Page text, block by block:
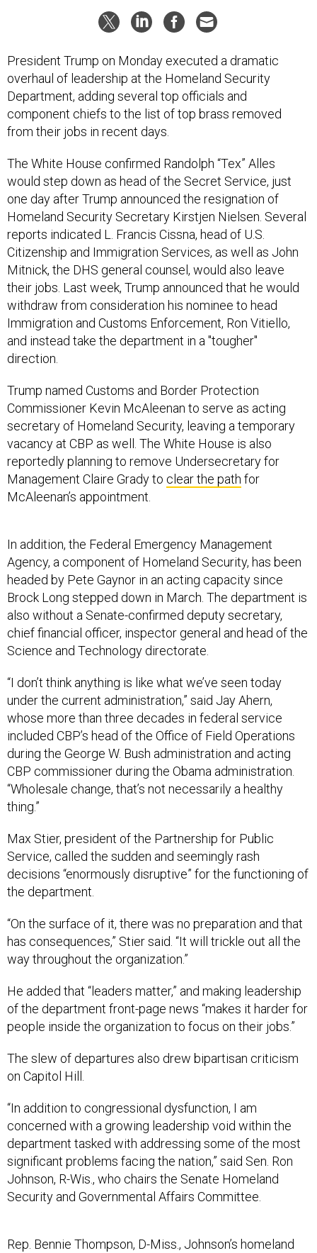
President Trump on Monday executed a dramatic
overhaul of leadership at the Homeland Security
Department, adding several top officials and
component chiefs to the list of top brass removed
from their jobs in recent days.
The White House confirmed Randolph “Tex” Alles
would step down as head of the Secret Service, just
one day after Trump announced the resignation of
Homeland Security Secretary Kirstjen Nielsen. Several
reports indicated L. Francis Cissna, head of U.S.
Citizenship and Immigration Services, as well as John
Mitnick, the DHS general counsel, would also leave
their jobs. Last week, Trump announced that he would
withdraw from consideration his nominee to head
Immigration and Customs Enforcement, Ron Vitiello,
and instead take the department in a "tougher"
direction.
Trump named Customs and Border Protection
Commissioner Kevin McAleenan to serve as acting
secretary of Homeland Security, leaving a temporary
vacancy at CBP as well. The White House is also
reportedly planning to remove Undersecretary for
Management Claire Grady to clear the path for
McAleenan’s appointment.
In addition, the Federal Emergency Management
Agency, a component of Homeland Security, has been
headed by Pete Gaynor in an acting capacity since
Brock Long stepped down in March. The department is
also without a Senate-confirmed deputy secretary,
chief financial officer, inspector general and head of the
Science and Technology directorate.
“I don’t think anything is like what we’ve seen today
under the current administration,” said Jay Ahern,
whose more than three decades in federal service
included CBP’s head of the Office of Field Operations
during the George W. Bush administration and acting
CBP commissioner during the Obama administration.
“Wholesale change, that’s not necessarily a healthy
thing.”
Max Stier, president of the Partnership for Public
Service, called the sudden and seemingly rash
decisions “enormously disruptive” for the functioning of
the department.
“On the surface of it, there was no preparation and that
has consequences,” Stier said. “It will trickle out all the
way throughout the organization.”
He added that “leaders matter,” and making leadership
of the department front-page news “makes it harder for
people inside the organization to focus on their jobs.”
The slew of departures also drew bipartisan criticism
on Capitol Hill.
“In addition to congressional dysfunction, I am
concerned with a growing leadership void within the
department tasked with addressing some of the most
significant problems facing the nation,” said Sen. Ron
Johnson, R-Wis., who chairs the Senate Homeland
Security and Governmental Affairs Committee.
Rep. Bennie Thompson, D-Miss., Johnson’s homeland